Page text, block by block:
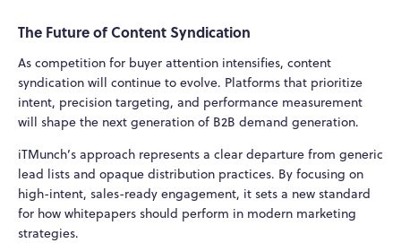
The Future of Content Syndication
As competition for buyer attention intensifies, content
syndication will continue to evolve. Platforms that prioritize
intent, precision targeting, and performance measurement
will shape the next generation of B2B demand generation.
iTMunch’s approach represents a clear departure from generic
lead lists and opaque distribution practices. By focusing on
high-intent, sales-ready engagement, it sets a new standard
for how whitepapers should perform in modern marketing
strategies.